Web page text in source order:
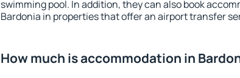
swimming pool. In addition, they can also book
Bardonia in properties that offer an airport transfer
How much is accommodation in